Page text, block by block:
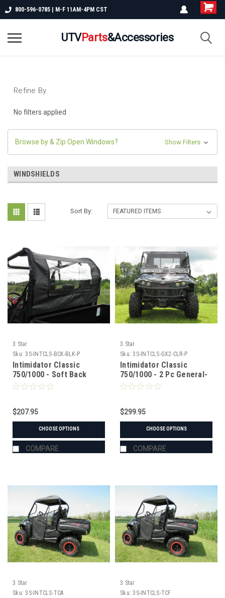
800-596-0785 | M-F 11AM-4PM CST
UTVParts&Accessories
Refine By
No filters applied
Browse by & Zip Open Windows? Show Filters
WINDSHIELDS
Sort By:
3 Star
Sku: 3S-INTCLS-BCK-BLK-P
Intimidator Classic
750/1000 - Soft Back
Panel
$207.95
CHOOSE OPTIONS
COMPARE
3 Star
Sku: 3S-INTCLS-GX2-CLR-P
Intimidator Classic
750/1000 - 2 Pc General-
Purpose Windshield
$299.95
CHOOSE OPTIONS
COMPARE
3 Star
Sku: 3S-INTCLS-TCA
3 Star
Sku: 3S-INTCLS-TCF